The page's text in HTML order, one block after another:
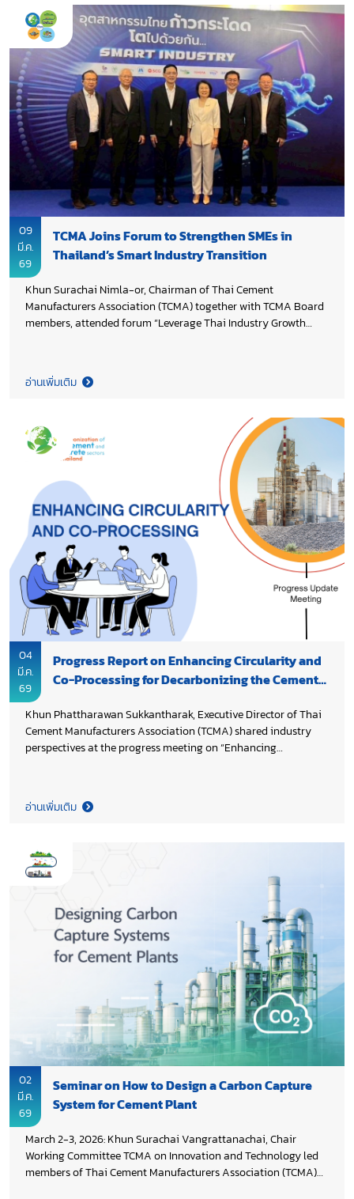
Thammasat University Research and Consultancy Institute.
The discussion placed particular focus on CO₂ reduction
opportunities through low carbon cement technologies such as
calcined clay cement (LC3), supporting evidence-based policy
development and aligning the cement sector’s
decarbonization pathway with Thailand’s Net Zero 2050
ambition.
09
มี.ค.
69
TCMA Joins Forum to Strengthen SMEs in
Thailand’s Smart Industry Transition
Khun Surachai Nimla-or, Chairman of Thai Cement
Manufacturers Association (TCMA) together with TCMA Board
members, attended forum “Leverage Thai Industry Growth
SMEs to enhance competitiveness and participate more
actively in industrial supply chains. In keynote remarks, Dr.
Finance highlighted priorities for driving Thailand’s economic
and industrial growth, including infrastructure investment and
enabling SMEs to access new opportunities in emerging
industries. Dr. Nattapol Rangsitpol, Permanent Secretary of
Ministry of Industry emphasized strengthening domestic
supply chains and enhancing SMEs’ capabilities, while Dr.
Chana Poomee, Advisor to President of SCG and Vice
Chairman of Federation of Thai Industries highlighted the role
of innovation, digital technologies, and AI in helping SMEs
improve productivity and competitiveness. The forum
reinforced the importance of public–private collaboration to
support SMEs in transitioning toward a smarter, more resilient
industrial future.
อ่านเพิ่มเติม
04
มี.ค.
69
Progress Report on Enhancing Circularity and
Co-Processing for Decarbonizing the Cement
Khun Phattharawan Sukkantharak, Executive Director of Thai
Cement Manufacturers Association (TCMA) shared industry
perspectives at the progress meeting on “Enhancing
Decarbonization of the Cement and Concrete Sectors in
Thailand. The initiative aims to strengthen waste
streams, and treatment capacity; promoting the co-processing
of RDF and municipal sludge in cement kilns; and developing
an action plan to advance decarbonization through
อ่านเพิ่มเติม
02
มี.ค.
69
Seminar on How to Design a Carbon Capture
System for Cement Plant
March 2-3, 2026: Khun Surachai Vangrattanachai, Chair
Working Committee TCMA on Innovation and Technology led
members of Thai Cement Manufacturers Association (TCMA)